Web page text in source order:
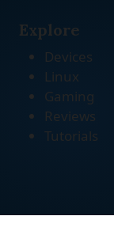
Explore
Devices
Linux
Gaming
Reviews
Tutorials